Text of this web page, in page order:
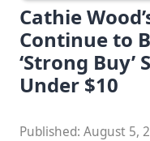
Cathie
Continue to
‘Strong Buy’
Under $10
Published: August 5,